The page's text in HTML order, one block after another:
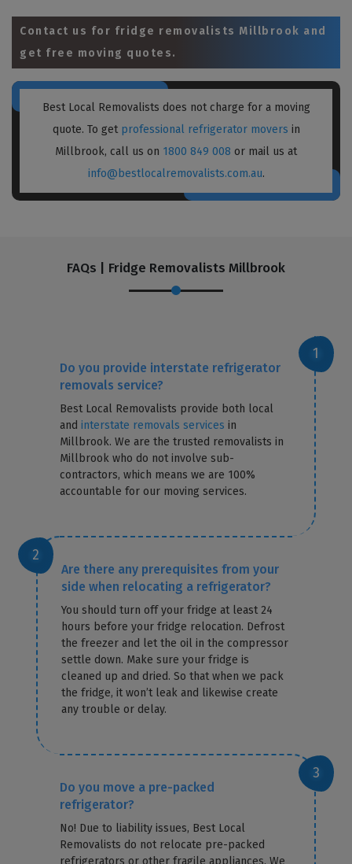
Contact us for fridge removalists Millbrook and
get free moving quotes.
Best Local Removalists does not charge for a moving
quote. To get professional refrigerator movers in
Millbrook, call us on 1800 849 008 or mail us at
info@bestlocalremovalists.com.au.
FAQs | Fridge Removalists Millbrook
Do you provide interstate refrigerator
removals service?
Best Local Removalists provide both local
andinterstate removals services in
Millbrook. We are the trusted removalists in
Millbrook who do not involve sub-
contractors, which means we are 100%
accountable for our moving services.
Are there any prerequisites from your
side when relocating a refrigerator?
You should turn off your fridge at least 24
hours before your fridge relocation. Defrost
the freezer and let the oil in the compressor
settle down. Make sure your fridge is
cleaned up and dried. So that when we pack
the fridge, it won’t leak and likewise create
any trouble or delay.
Do you move a pre-packed
refrigerator?
No! Due to liability issues, Best Local
Removalists do not relocate pre-packed
refrigerators or other fragile appliances. We